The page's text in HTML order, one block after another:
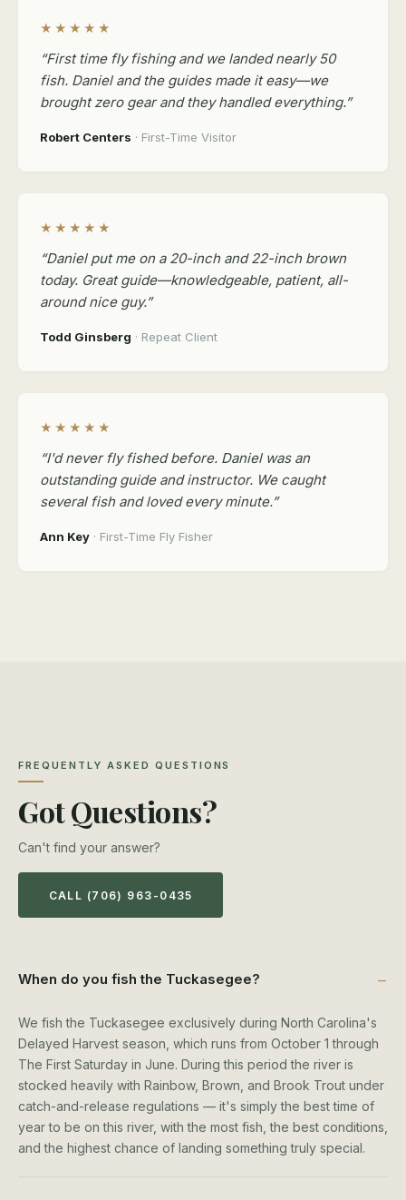
★★★★★
“First time fly fishing and we landed nearly 50
fish. Daniel and the guides made it easy—we
brought zero gear and they handled everything.”
Robert Centers · First-Time Visitor
★★★★★
“Daniel put me on a 20-inch and 22-inch brown
today. Great guide—knowledgeable, patient, all-
around nice guy.”
Todd Ginsberg · Repeat Client
★★★★★
“I'd never fly fished before. Daniel was an
outstanding guide and instructor. We caught
several fish and loved every minute.”
Ann Key · First-Time Fly Fisher
FREQUENTLY ASKED QUESTIONS
Got Questions?
Can't find your answer?
CALL (706) 963-0435
When do you fish the Tuckasegee?
We fish the Tuckasegee exclusively during North Carolina's
Delayed Harvest season, which runs from October 1 through
The First Saturday in June. During this period the river is
stocked heavily with Rainbow, Brown, and Brook Trout under
catch-and-release regulations — it's simply the best time of
year to be on this river, with the most fish, the best conditions,
and the highest chance of landing something truly special.